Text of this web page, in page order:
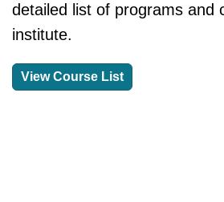
detailed list of programs and
institute.
View Course List